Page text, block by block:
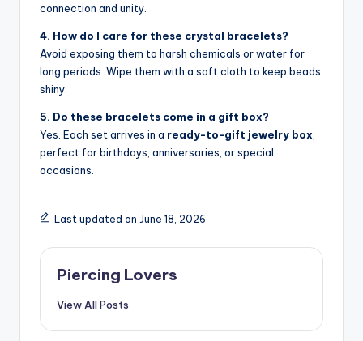
connection and unity.
4. How do I care for these crystal bracelets?
Avoid exposing them to harsh chemicals or water for
long periods. Wipe them with a soft cloth to keep beads
shiny.
5. Do these bracelets come in a gift box?
Yes. Each set arrives in a ready-to-gift jewelry box
perfect for birthdays, anniversaries, or special
occasions.
Last updated on June 18, 2026
Piercing Lovers
View All Posts